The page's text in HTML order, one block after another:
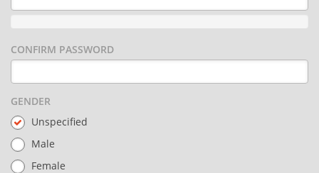
CONFIRM PASSWORD
GENDER
Unspecified
Male
Female